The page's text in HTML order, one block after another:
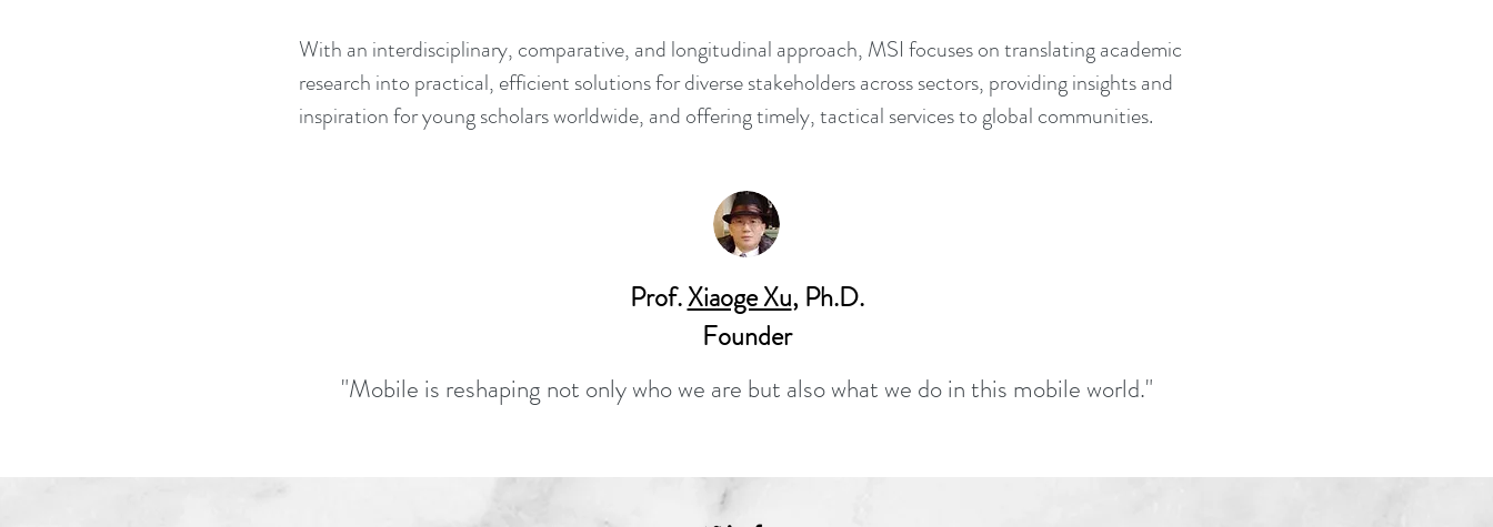
With an interdisciplinary, comparative, and longitudinal approach, MSI focuses on translating academic
research into practical, efficient solutions for diverse stakeholders across sectors, providing insights and
inspiration for young scholars worldwide, and offering timely, tactical services to global communities.
Prof.Xiaoge Xu, Ph.D.
Founder
"Mobile is reshaping not only who we are but also what we do in this mobile world."